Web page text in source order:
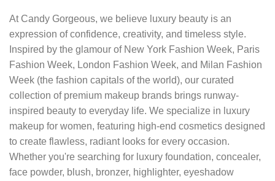
At Candy Gorgeous, we believe luxury beauty is an
expression of confidence, creativity, and timeless style.
Inspired by the glamour of New York Fashion Week, Paris
Fashion Week, London Fashion Week, and Milan Fashion
Week (the fashion capitals of the world), our curated
collection of premium makeup brands brings runway-
inspired beauty to everyday life. We specialize in luxury
makeup for women, featuring high-end cosmetics designed
to create flawless, radiant looks for every occasion.
Whether you're searching for luxury foundation, concealer,
face powder, blush, bronzer, highlighter, eyeshadow